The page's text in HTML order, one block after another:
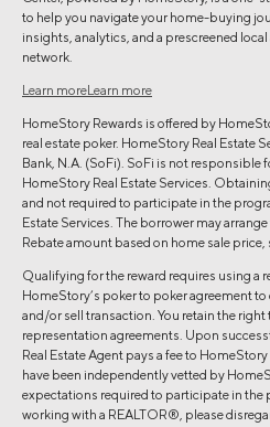
to help you navigate your home-buying
insights, analytics, and a prescreened
network.
Learn moreLearn more
HomeStory Rewards is offered by
real estate poker. HomeStory Real Estate
Bank, N.A. (SoFi). SoFi is not
HomeStory Real Estate Services.
and not required to participate in the
Estate Services. The borrower may
Rebate amount based on home sale price,
Qualifying for the reward requires using a
HomeStory’s poker to poker agreement
and/or sell transaction. You retain the
representation agreements. Upon
Real Estate Agent pays a fee to
have been independently vetted by
expectations required to participate in the
working with a REALTOR®, please